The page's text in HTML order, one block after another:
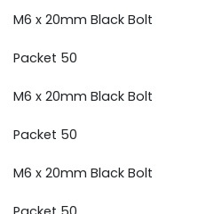
M6 x 20mm Black Bolt
Packet 50
M6 x 20mm Black Bolt
Packet 50
M6 x 20mm Black Bolt